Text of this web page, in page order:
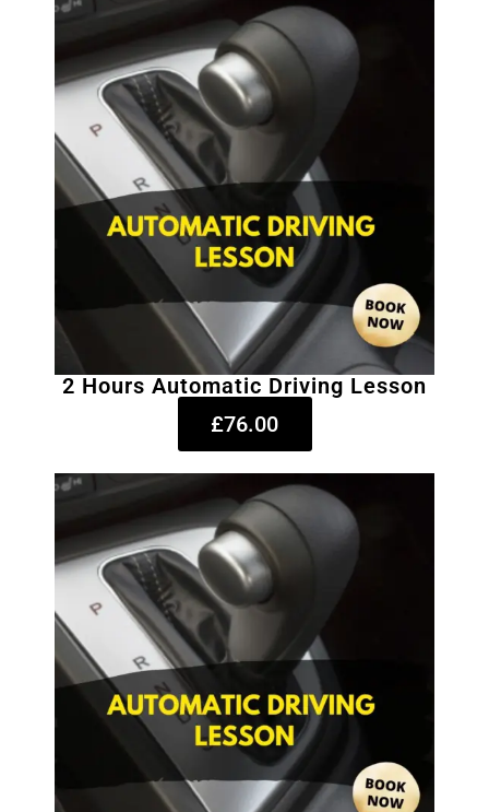
2 Hours Automatic Driving Lesson
£76.00